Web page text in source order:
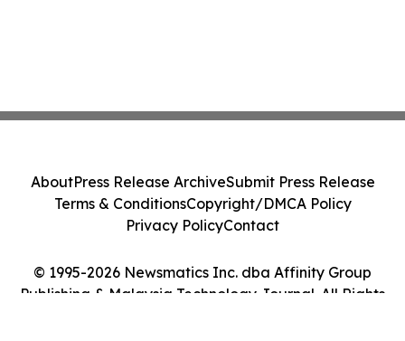
© 1995-2026 Newsmatics Inc. dba Affinity Group
Publishing & Malaysia Technology Journal. All Rights
AboutPress Release ArchiveSubmit Press Release
Terms & ConditionsCopyright/DMCA Policy
Privacy PolicyContact